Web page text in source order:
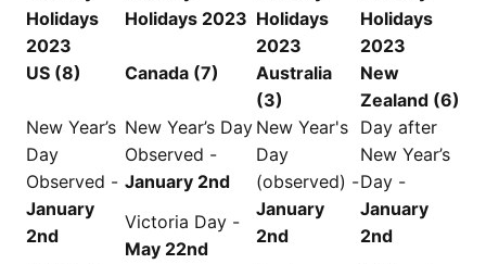
Holidays
2023
Holidays 2023 Holidays
2023
Holidays
2023
US (8)
Canada (7)
Australia
(3)
New
Zealand (6)
New Year’s
Day
Observed -
January
2nd
New Year’s Day
Observed -
January 2nd
Victoria Day -
May 22nd
New Year's
Day
(observed) -
January
2nd
Day after
New Year’s
Day -
January
2nd